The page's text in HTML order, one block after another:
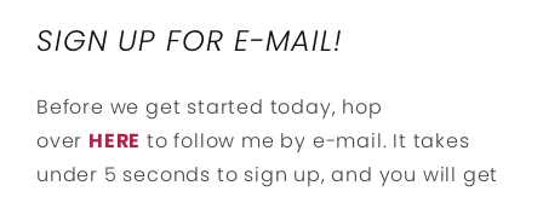
SIGN UP FOR E-MAIL!
Before we get started today, hop
over HERE to follow me by e-mail. It takes
under 5 seconds to sign up, and you will get